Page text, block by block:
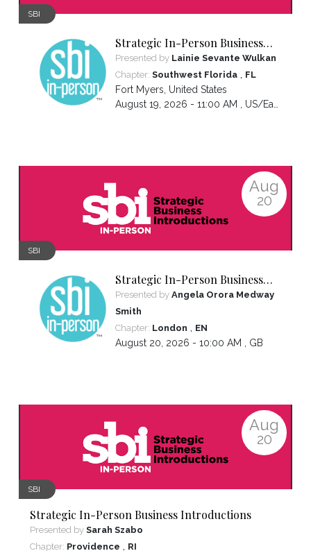
SBI
Strategic In-Person Business
Introductions
Presented by Lainie Sevante Wulkan
Chapter: Southwest Florida, FL
Fort Myers United States
August 19, 2026 - 11:00 AM , US/Eastern
Aug
20
SBI
Strategic In-Person Business
Introductions
Presented by Angela Orora Medway
Smith
Chapter: London , EN
August 20, 2026 - 10:00 AM , GB
Aug
20
SBI
Strategic In-Person Business Introductions
Presented by Sarah Szabo
Chapter: Providence , RI